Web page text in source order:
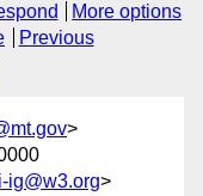
More options
Previous
>
ig@w3.org>